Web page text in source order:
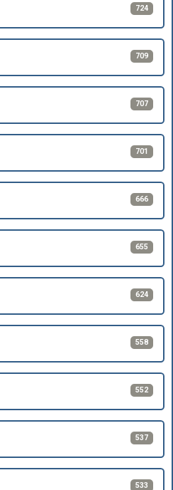
724
709
707
701
666
655
624
558
552
537
533